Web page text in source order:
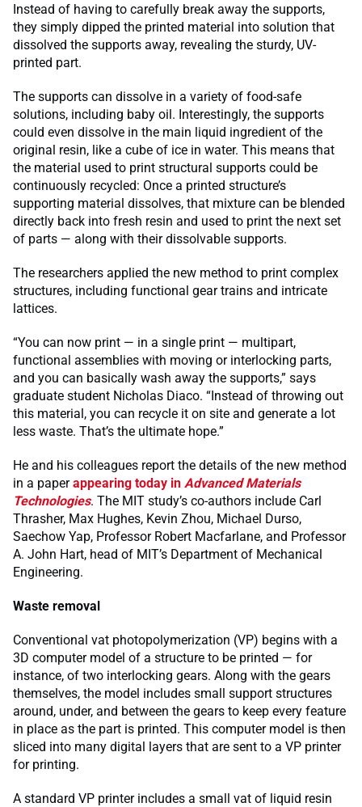
Instead of having to carefully break away the supports,
they simply dipped the printed material into solution that
dissolved the supports away, revealing the sturdy, UV-
printed part.
The supports can dissolve in a variety of food-safe
solutions, including baby oil. Interestingly, the supports
could even dissolve in the main liquid ingredient of the
original resin, like a cube of ice in water. This means that
the material used to print structural supports could be
continuously recycled: Once a printed structure’s
supporting material dissolves, that mixture can be blended
directly back into fresh resin and used to print the next set
of parts — along with their dissolvable supports.
The researchers applied the new method to print complex
structures, including functional gear trains and intricate
lattices.
“You can now print — in a single print — multipart,
functional assemblies with moving or interlocking parts,
and you can basically wash away the supports,” says
graduate student Nicholas Diaco. “Instead of throwing out
this material, you can recycle it on site and generate a lot
less waste. That’s the ultimate hope.”
He and his colleagues report the details of the new method
in a paperappearing today in Advanced Materials
Technologies. The MIT study’s co-authors include Carl
Thrasher, Max Hughes, Kevin Zhou, Michael Durso,
Saechow Yap, Professor Robert Macfarlane, and Professor
A. John Hart, head of MIT’s Department of Mechanical
Engineering.
Waste removal
Conventional vat photopolymerization (VP) begins with a
3D computer model of a structure to be printed — for
instance, of two interlocking gears. Along with the gears
themselves, the model includes small support structures
around, under, and between the gears to keep every feature
in place as the part is printed. This computer model is then
sliced into many digital layers that are sent to a VP printer
for printing.
A standard VP printer includes a small vat of liquid resin